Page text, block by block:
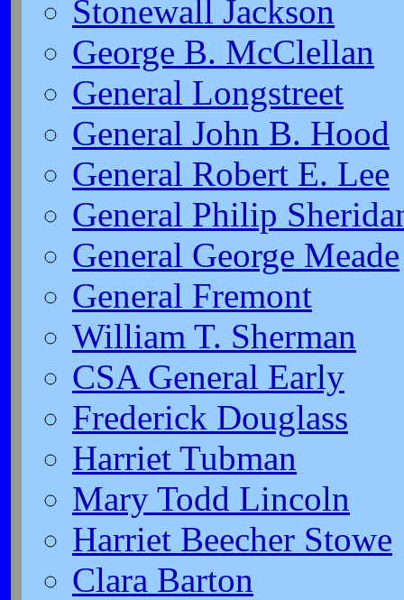
Stonewall Jackson
George B. McClellan
General Longstreet
General John B. Hood
General Robert E. Lee
General Philip
General George Meade
General Fremont
William T. Sherman
CSA General Early
Frederick Douglass
Harriet Tubman
Mary Todd Lincoln
Harriet Beecher Stowe
Clara Barton